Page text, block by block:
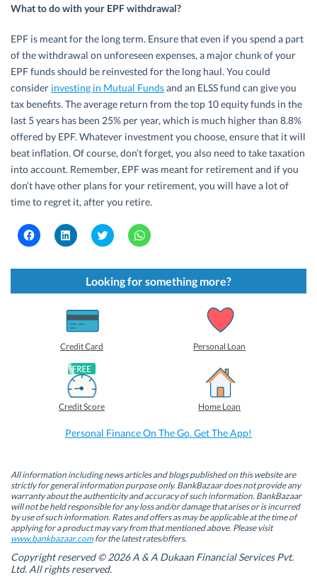
What to do with your EPF withdrawal?
EPF is meant for the long term. Ensure that even if you spend a part
of the withdrawal on unforeseen expenses, a major chunk of your
EPF funds should be reinvested for the long haul. You could
consider investing in Mutual Fundsand an ELSS fund can give you
tax benefits. The average return from the top 10 equity funds in the
last 5 years has been 25% per year, which is much higher than 8.8%
offered by EPF. Whatever investment you choose, ensure that it will
beat inflation. Of course, don’t forget, you also need to take taxation
into account. Remember, EPF was meant for retirement and if you
don’t have other plans for your retirement, you will have a lot of
time to regret it, after you retire.
C
l
k
s
n
s
i
n
n
e
w
w
i
n
d
o
C
l
k
s
h
a
r
e
o
n
L
i
n
k
e
d
(
n
s
i
n
n
e
w
w
i
n
d
o
C
l
k
t
o
s
(
O
s
i
n
n
e
w
w
i
d
o
w
C
l
k
t
o
s
p
(
n
s
i
n
n
e
w
w
n
d
Looking for something more?
Credit Card Personal Loan
Credit Score Home Loan
Personal Finance On The Go. Get The App!
All information including news articles and blogs published on this website are
strictly for general information purpose only. BankBazaar does not provide any
warranty about the authenticity and accuracy of such information. BankBazaar
will not be held responsible for any loss and/or damage that arises or is incurred
by use of such information. Rates and offers as may be applicable at the time of
applying for a product may vary from that mentioned above. Please visit
www.bankbazaar.comfor the latest rates/offers.
Copyright reserved © 2026 A & A Dukaan Financial Services Pvt.
Ltd. All rights reserved.